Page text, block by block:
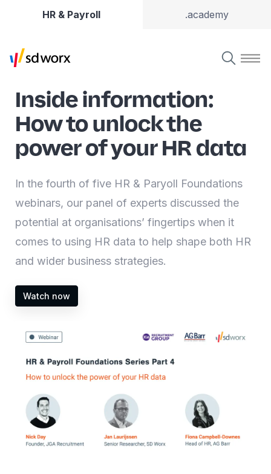
HR & Payroll .academy
Inside information:
How to unlock the
power of your HR data
In the fourth of five HR & Paryoll Foundations
webinars, our panel of experts discussed the
potential at organisations’ fingertips when it
comes to using HR data to help shape both HR
and wider business strategies.
Watch now